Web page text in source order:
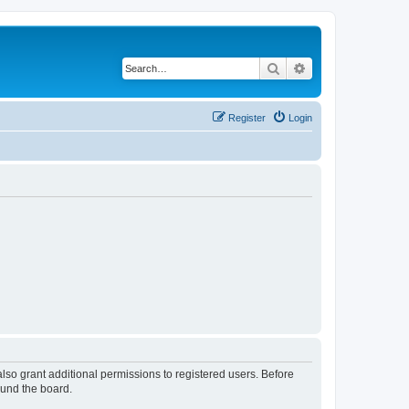
Search
Login
Register
grant additional permissions to registered users. Before
the board.